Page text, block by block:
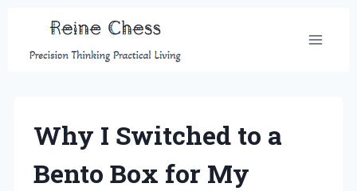
content
Why I Switched to a
Bento Box for My